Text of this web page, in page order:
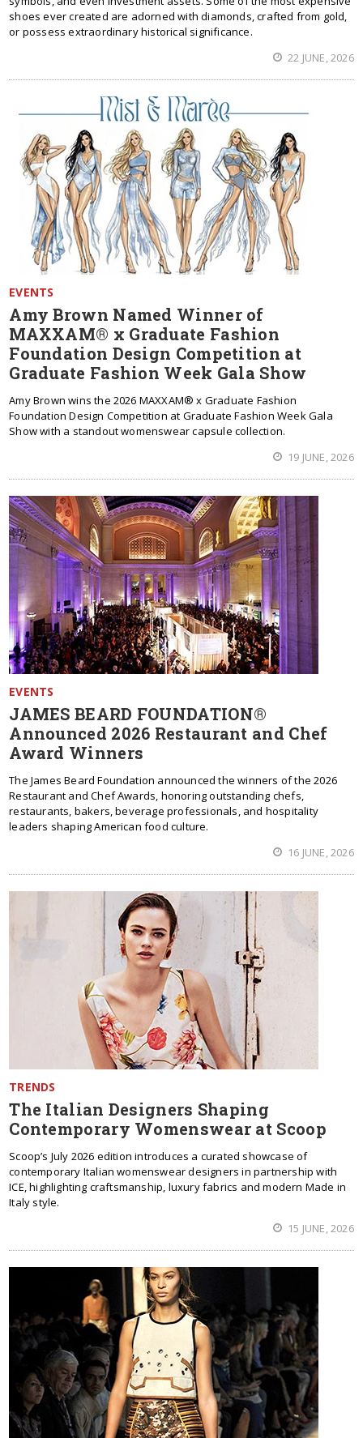
shoes ever created are adorned with diamonds, crafted from gold,
or possess extraordinary historical significance.
22 JUNE, 2026
EVENTS
Amy Brown Named Winner of
MAXXAM® x Graduate Fashion
Foundation Design Competition at
Graduate Fashion Week Gala Show
Amy Brown wins the 2026 MAXXAM® x Graduate Fashion
Foundation Design Competition at Graduate Fashion Week Gala
Show with a standout womenswear capsule collection.
19 JUNE, 2026
EVENTS
JAMES BEARD FOUNDATION®
Announced 2026 Restaurant and Chef
Award Winners
The James Beard Foundation announced the winners of the 2026
Restaurant and Chef Awards, honoring outstanding chefs,
restaurants, bakers, beverage professionals, and hospitality
leaders shaping American food culture.
16 JUNE, 2026
TRENDS
The Italian Designers Shaping
Contemporary Womenswear at Scoop
Scoop’s July 2026 edition introduces a curated showcase of
contemporary Italian womenswear designers in partnership with
ICE, highlighting craftsmanship, luxury fabrics and modern Made in
Italy style.
15 JUNE, 2026